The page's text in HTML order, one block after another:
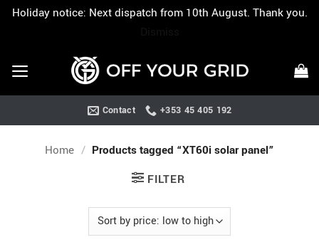
Holiday notice: Next dispatch from 10th August. Thank you.
content
Contact +353 45 405 192
Home / Products tagged “XT60i solar panel”
FILTER